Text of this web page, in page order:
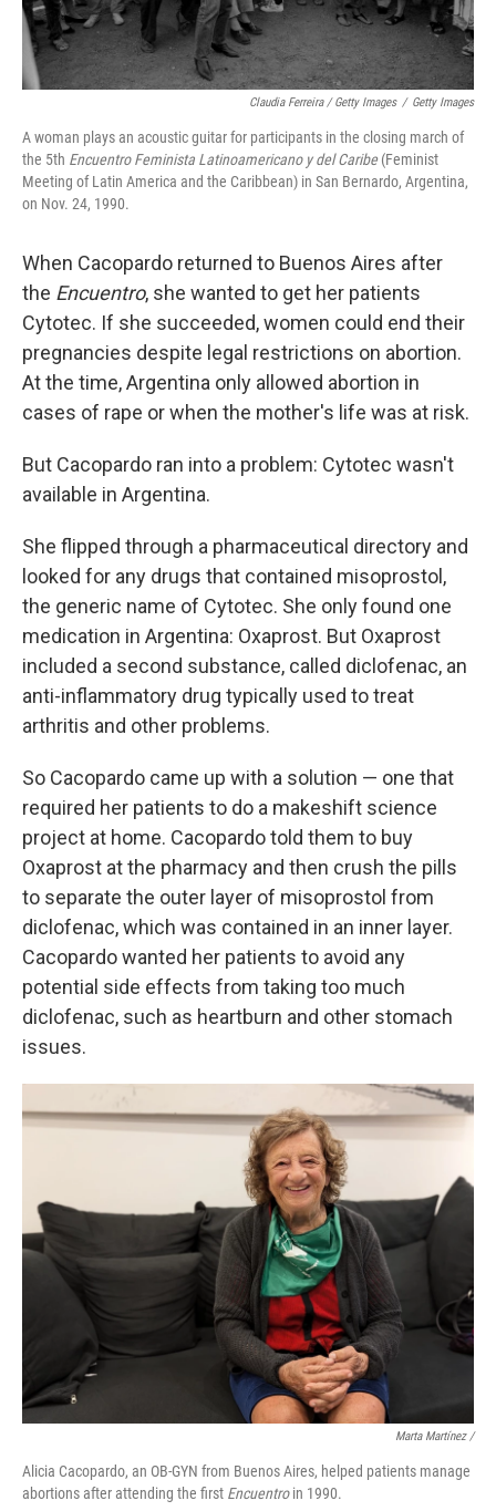
Claudia Ferreira / Getty Images / Getty Images
A woman plays an acoustic guitar for participants in the closing march of
the 5th Encuentro Feminista Latinoamericano y del Caribe(Feminist
Meeting of Latin America and the Caribbean) in San Bernardo, Argentina,
on Nov. 24, 1990.
When Cacopardo returned to Buenos Aires after
the Encuentro, she wanted to get her patients
Cytotec. If she succeeded, women could end their
pregnancies despite legal restrictions on abortion.
At the time, Argentina only allowed abortion in
cases of rape or when the mother's life was at risk.
But Cacopardo ran into a problem: Cytotec wasn't
available in Argentina.
She flipped through a pharmaceutical directory and
looked for any drugs that contained misoprostol,
the generic name of Cytotec. She only found one
medication in Argentina: Oxaprost. But Oxaprost
included a second substance, called diclofenac, an
anti-inflammatory drug typically used to treat
arthritis and other problems.
So Cacopardo came up with a solution — one that
required her patients to do a makeshift science
project at home. Cacopardo told them to buy
Oxaprost at the pharmacy and then crush the pills
to separate the outer layer of misoprostol from
diclofenac, which was contained in an inner layer.
Cacopardo wanted her patients to avoid any
potential side effects from taking too much
diclofenac, such as heartburn and other stomach
issues.
Marta Martínez /
Alicia Cacopardo, an OB-GYN from Buenos Aires, helped patients manage
abortions after attending the first Encuentroin 1990.